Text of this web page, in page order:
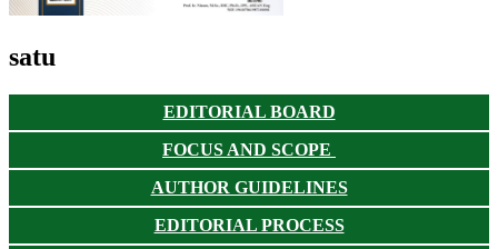
satu
EDITORIAL BOARD
FOCUS AND SCOPE
AUTHOR GUIDELINES
EDITORIAL PROCESS